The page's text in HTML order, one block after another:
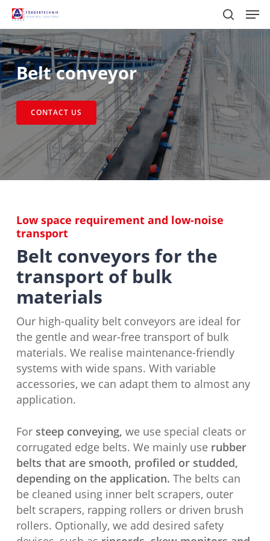
Skip
main
content
search
Belt conveyor
CONTACT US
Low space requirement and low-noise
transport
Belt conveyors for the
transport of bulk
materials
Our high-quality belt conveyors are ideal for
the gentle and wear-free transport of bulk
materials. We realise maintenance-friendly
systems with wide spans. With variable
accessories, we can adapt them to almost any
application.
For steep conveying, we use special cleats or
corrugated edge belts. We mainly use rubber
belts that are smooth, profiled or studded,
depending on the application. The belts can
be cleaned using inner belt scrapers, outer
belt scrapers, rapping rollers or driven brush
rollers. Optionally, we add desired safety